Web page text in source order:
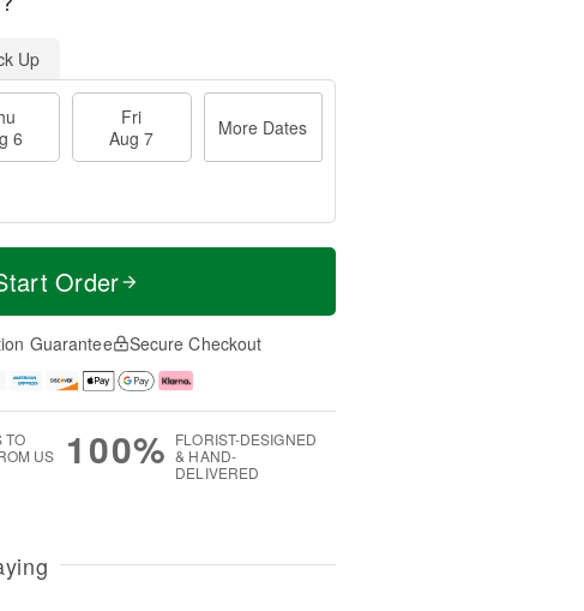
Up
6
Fri
Aug 7
More Dates
Order
Guarantee Secure Checkout
TO
US
100% FLORIST-DESIGNED
& HAND-
DELIVERED